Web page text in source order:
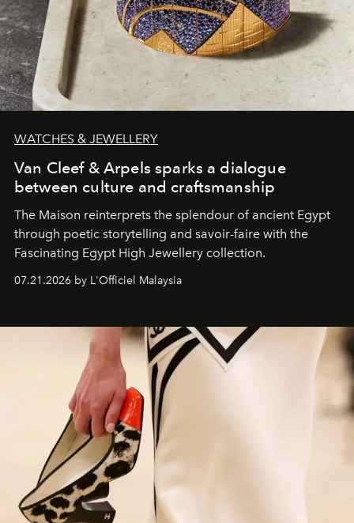
WATCHES & JEWELLERY
Van Cleef & Arpels sparks a dialogue
between culture and craftsmanship
The Maison reinterprets the splendour of ancient Egypt
through poetic storytelling and savoir-faire with the
Fascinating Egypt High Jewellery collection.
07.21.2026 by L'Officiel Malaysia